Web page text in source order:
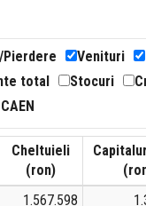
Venituri
total Stocuri
Cheltuieli
(ron)
1.567.598